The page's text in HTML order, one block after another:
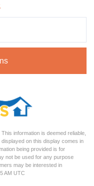
information is deemed reliable,
on this display comes in
being provided is for
not be used for any purpose
may be interested in
AM UTC